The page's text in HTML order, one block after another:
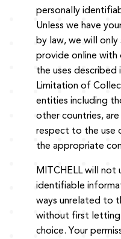
personally
Unless we have
by law, we will
provide online with
the uses described
Limitation of
entities including
other countries,
respect to the use
the appropriate
MITCHELL will not
identifiable
ways unrelated to
without first letting
choice. Your